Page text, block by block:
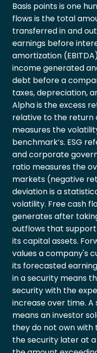
Basis points is one
flows is the total
transferred in and
earnings before
amortization
income generated
debt before a
taxes, depreciation,
Alpha is the excess
relative to the return
measures the
benchmark’s. ESG
and corporate
ratio measures the
markets (negative
deviation is a
volatility. Free cash
generates after
outflows that
its capital assets.
values a company's
its forecasted
in a security means
security with the
increase over time.
means an investor
they do not own
the security later at